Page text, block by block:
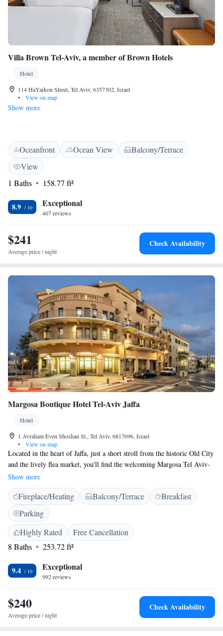
Villa Brown Tel-Aviv, a member of Brown Hotels
Hotel
114 HaYarkon Street, Tel Aviv, 6357302, Israel
•
View on map
Show more
Oceanfront Ocean View
Balcony/Terrace
View
1 Baths
158.77 ft²
8.9 Exceptional
407 reviews
$241
Average price / night
Check Availability
Margosa Boutique Hotel Tel-Aviv Jaffa
Hotel
1 Avraham Even Shoshan St., Tel Aviv, 6817696, Israel
•
View on map
Located in the heart of Jaffa, just a short stroll from the historic Old City
and the lively flea market, you'll find the welcoming Margosa Tel Aviv-
Jaffa boutique hotel. This new urban retreat offers a cozy and stylish
atmosphere for everyone looking to explore the area. Whether you're here
for leisure or business, we're dedicated to making your stay comfortable
and enjoyable. Come experience the charm of Jaffa with us!
Show more
Fireplace/Heating Balcony/Terrace
Breakfast
Parking
Highly Rated
Free Cancellation
8 Baths
253.72 ft²
9.4 Exceptional
992 reviews
$240
Average price / night
Check Availability